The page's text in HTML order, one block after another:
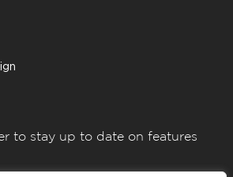
to stay up to date on features